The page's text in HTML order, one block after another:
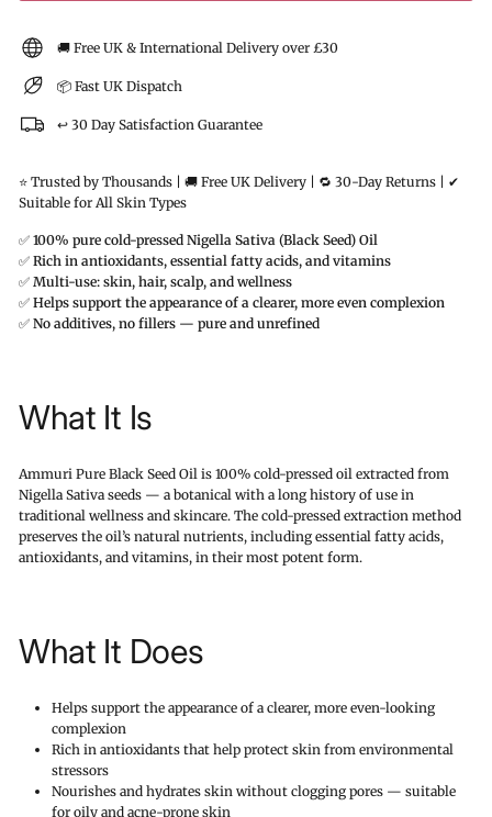
🚚 Free UK & International Delivery over £30
📦 Fast UK Dispatch
↩️ 30 Day Satisfaction Guarantee
⭐ Trusted by Thousands | 🚚 Free UK Delivery | 🔁 30-Day Returns | ✔
Suitable for All Skin Types
✅ 100% pure cold-pressed Nigella Sativa (Black Seed) Oil
✅ Rich in antioxidants, essential fatty acids, and vitamins
✅ Multi-use: skin, hair, scalp, and wellness
✅ Helps support the appearance of a clearer, more even complexion
✅ No additives, no fillers — pure and unrefined
What It Is
Ammuri Pure Black Seed Oil is 100% cold-pressed oil extracted from
Nigella Sativa seeds — a botanical with a long history of use in
traditional wellness and skincare. The cold-pressed extraction method
preserves the oil’s natural nutrients, including essential fatty acids,
antioxidants, and vitamins, in their most potent form.
What It Does
Helps support the appearance of a clearer, more even-looking
complexion
Rich in antioxidants that help protect skin from environmental
stressors
Nourishes and hydrates skin without clogging pores — suitable
for oily and acne-prone skin